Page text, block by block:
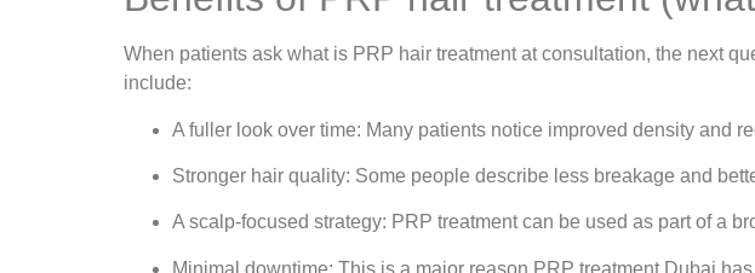
When patients ask what is PRP hair treatment at consultation, the next
include:
A fuller look over time: Many patients notice improved density and
Stronger hair quality: Some people describe less breakage and
A scalp-focused strategy: PRP treatment can be used as part of a
Minimal downtime: This is a major reason PRP treatment Dubai